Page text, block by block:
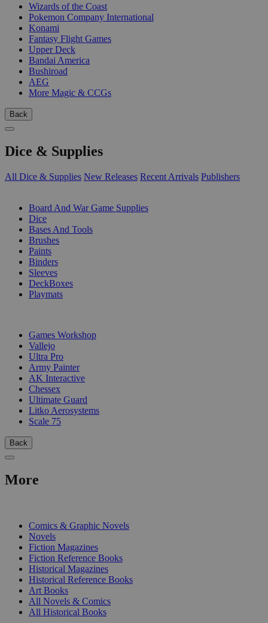
Wizards of the Coast
Pokemon Company International
Konami
Fantasy Flight Games
Upper Deck
Bandai America
Bushiroad
AEG
More Magic & CCGs
Back
Dice & Supplies
All Dice & Supplies New Releases Recent Arrivals Publishers
Board And War Game Supplies
Dice
Bases And Tools
Brushes
Paints
Binders
Sleeves
DeckBoxes
Playmats
Games Workshop
Vallejo
Ultra Pro
Army Painter
AK Interactive
Chessex
Ultimate Guard
Litko Aerosystems
Scale 75
Back
More
Comics & Graphic Novels
Novels
Fiction Magazines
Fiction Reference Books
Historical Magazines
Historical Reference Books
Art Books
All Novels & Comics
All Historical Books